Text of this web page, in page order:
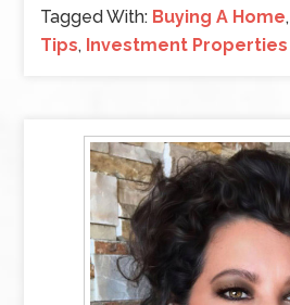
Tagged With: Buying A Home,
Tips, Investment Properties